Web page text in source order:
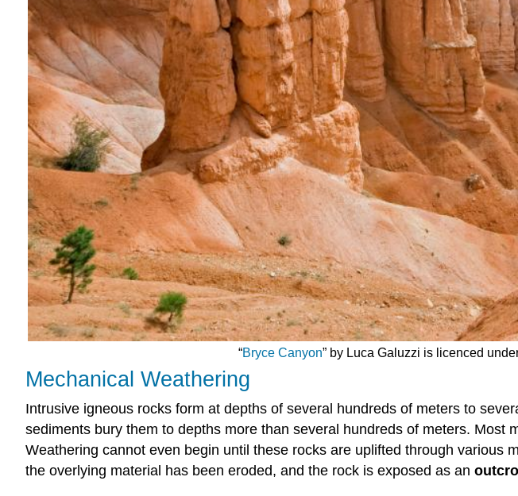
“Bryce Canyon” by Luca Galuzzi is licenced
Mechanical Weathering
Intrusive igneous rocks form at depths of several hundreds of meters to
sediments bury them to depths more than several hundreds of meters.
Weathering cannot even begin until these rocks are uplifted through
the overlying material has been eroded, and the rock is exposed as an